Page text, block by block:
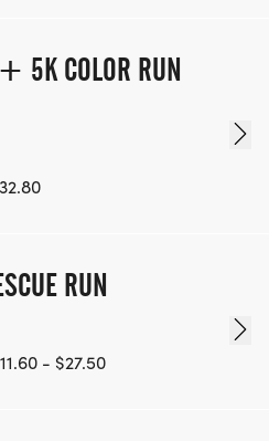
5K COLOR RUN
RUN
- $27.50